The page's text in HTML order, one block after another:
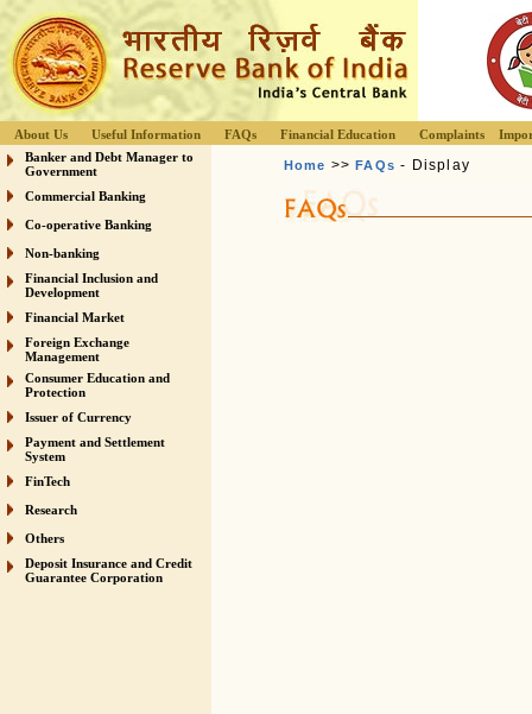
About Us Useful Information FAQs Financial Education Complaints
Banker and Debt Manager to
Government
Commercial Banking
Co-operative Banking
Non-banking
Financial Inclusion and
Development
Financial Market
Foreign Exchange
Management
Consumer Education and
Protection
Issuer of Currency
Payment and Settlement
System
FinTech
Research
Others
Deposit Insurance and Credit
Guarantee Corporation
Home >>FAQs - Display